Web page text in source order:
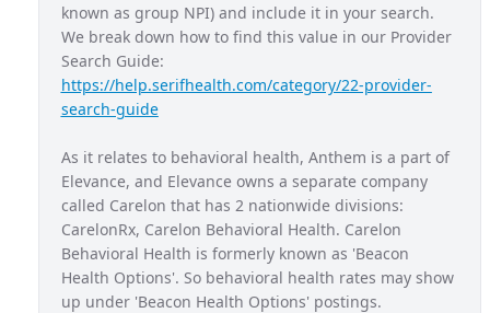
Blue Access
Blue Access Choice
Blue New England NH
Blue Preferred
California Care
Century Preferred CT
known as group NPI) and include it in your search.
We break down how to find this value in our Provider
Search Guide:
https://help.serifhealth.com/category/22-provider-
search-guide
As it relates to behavioral health, Anthem is a part of
Elevance, and Elevance owns a separate company
called Carelon that has 2 nationwide divisions:
CarelonRx, Carelon Behavioral Health. Carelon
Behavioral Health is formerly known as 'Beacon
Health Options'. So behavioral health rates may show
up under 'Beacon Health Options' postings.